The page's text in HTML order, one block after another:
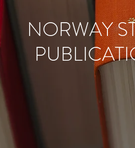
NORWAY